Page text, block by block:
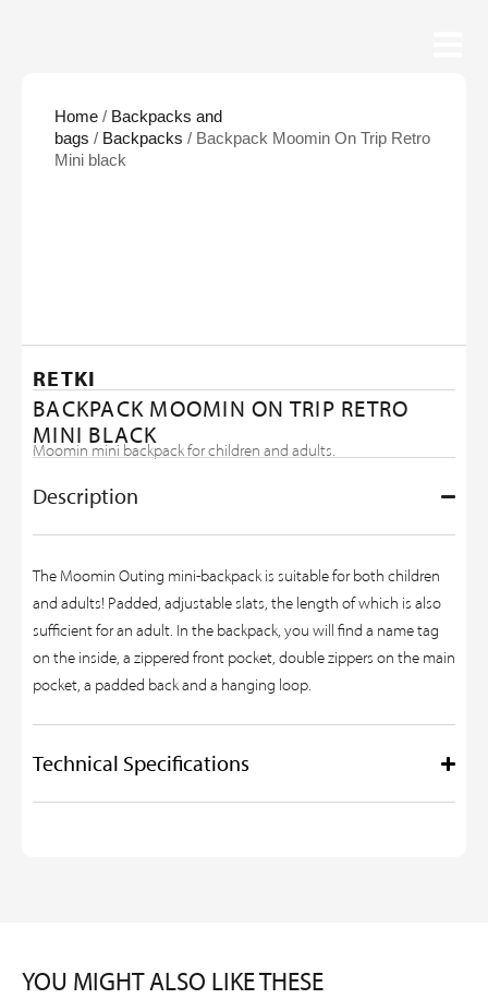
Home / Backpacks and
bags / Backpacks / Backpack Moomin On Trip Retro
Mini black
RETKI
BACKPACK MOOMIN ON TRIP RETRO
MINI BLACK
Moomin mini backpack for children and adults.
Description
The Moomin Outing mini-backpack is suitable for both children
and adults! Padded, adjustable slats, the length of which is also
sufficient for an adult. In the backpack, you will find a name tag
on the inside, a zippered front pocket, double zippers on the main
pocket, a padded back and a hanging loop.
Technical Specifications
YOU MIGHT ALSO LIKE THESE